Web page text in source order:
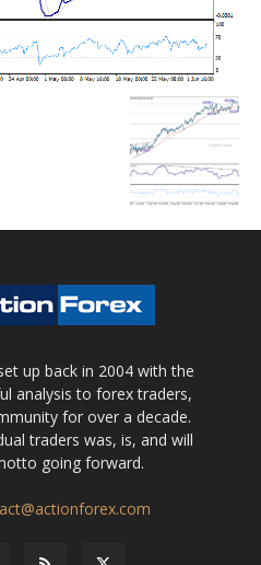
up back in 2004 with the
analysis to forex traders,
for over a decade.
traders was, is, and will
going forward.